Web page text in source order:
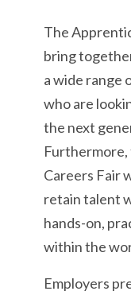
The
bring
a wide range
who are
the next
Careers Fair
retain talent
hands-on,
within the
Employers